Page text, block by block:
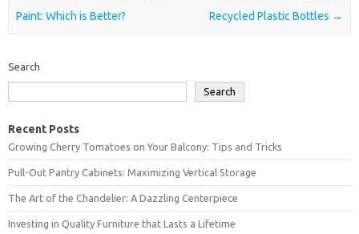
Paint: Which is Better?
Recycled Plastic Bottles →
Search
Search
Recent Posts
Growing Cherry Tomatoes on Your Balcony: Tips and Tricks
Pull-Out Pantry Cabinets: Maximizing Vertical Storage
The Art of the Chandelier: A Dazzling Centerpiece
Investing in Quality Furniture that Lasts a Lifetime